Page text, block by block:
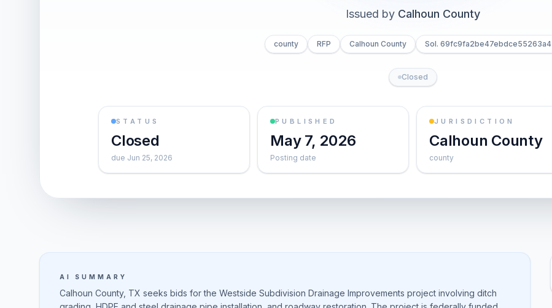
Issued by Calhoun County
county RFP Calhoun County Sol. 69fc9fa2be47ebdce55263a4
Closed
STATUS
Closed
due Jun 25, 2026
PUBLISHED
May 7, 2026
Posting date
JURISDICTION
Calhoun County
county
AI SUMMARY
Calhoun County, TX seeks bids for the Westside Subdivision Drainage Improvements project involving ditch